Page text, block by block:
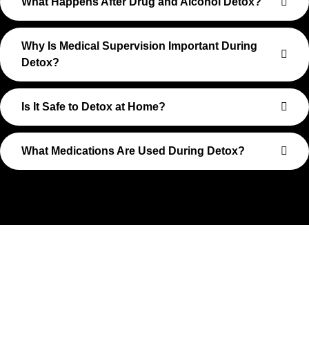
Why Is Medical Supervision Important During
Detox?
Is It Safe to Detox at Home?
What Medications Are Used During Detox?